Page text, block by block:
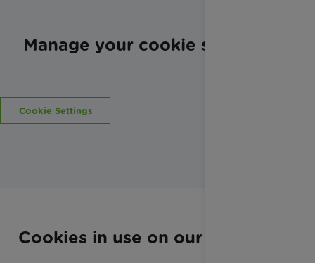
Manage your cookie settings
Cookie Settings
Cookies in use on our website